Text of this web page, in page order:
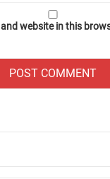
website in this